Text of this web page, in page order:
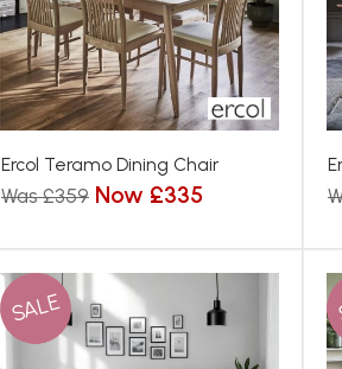
Ercol Teramo Dining Chair
Was £359 Now £335
SALE